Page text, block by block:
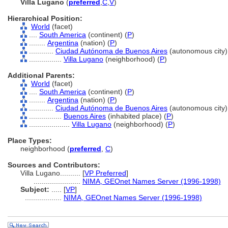
Villa Lugano (preferred C V)
Hierarchical Position:
World (facet)
South America (continent) (P)
Argentina (nation) (P)
Ciudad Autónoma de Buenos Aires (autonomous
Villa Lugano (neighborhood) (P)
Additional Parents:
World (facet)
South America (continent) (P)
Argentina (nation) (P)
Ciudad Autónoma de Buenos Aires (autonomous
Buenos Aires (inhabited place) (P)
Villa Lugano (neighborhood) (P)
Place Types:
neighborhood (preferred C)
Sources and Contributors:
Villa Lugano.......... [VP Preferred]
NIMA, GEOnet Names Server (1996-1998)
Subject:
[VP]
NIMA, GEOnet Names Server (1996-1998)